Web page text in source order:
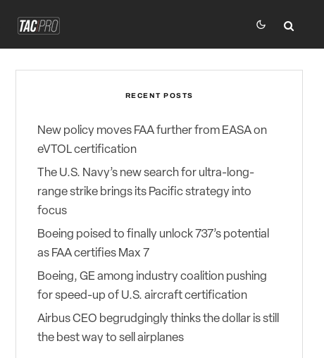
RECENT POSTS
New policy moves FAA further from EASA on
eVTOL certification
The U.S. Navy’s new search for ultra-long-
range strike brings its Pacific strategy into
focus
Boeing poised to finally unlock 737’s potential
as FAA certifies Max 7
Boeing, GE among industry coalition pushing
for speed-up of U.S. aircraft certification
Airbus CEO begrudgingly thinks the dollar is still
the best way to sell airplanes